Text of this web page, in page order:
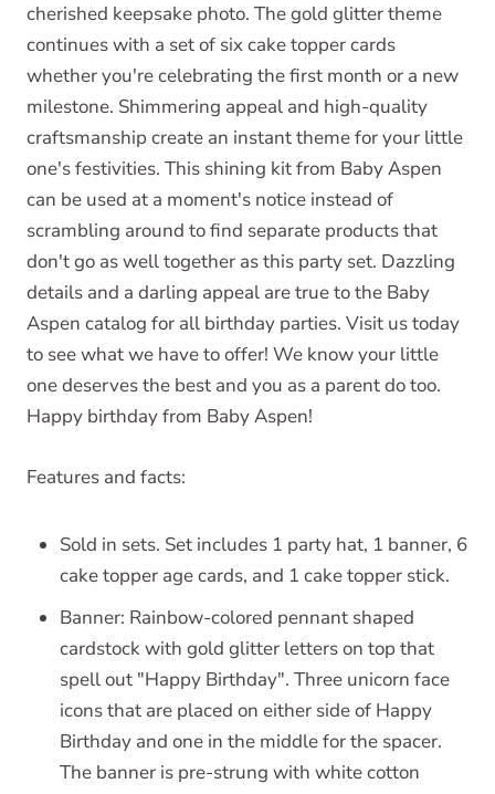
cherished keepsake photo. The gold glitter theme
continues with a set of six cake topper cards
whether you're celebrating the first month or a new
milestone. Shimmering appeal and high-quality
craftsmanship create an instant theme for your little
one's festivities. This shining kit from Baby Aspen
can be used at a moment's notice instead of
scrambling around to find separate products that
don't go as well together as this party set. Dazzling
details and a darling appeal are true to the Baby
Aspen catalog for all birthday parties. Visit us today
to see what we have to offer! We know your little
one deserves the best and you as a parent do too.
Happy birthday from Baby Aspen!
Features and facts:
Sold in sets. Set includes 1 party hat, 1 banner, 6
cake topper age cards, and 1 cake topper stick.
Banner: Rainbow-colored pennant shaped
cardstock with gold glitter letters on top that
spell out "Happy Birthday". Three unicorn face
icons that are placed on either side of Happy
Birthday and one in the middle for the spacer.
The banner is pre-strung with white cotton